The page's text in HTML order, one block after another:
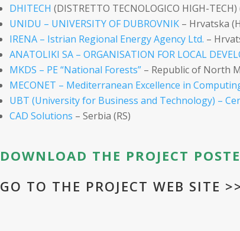
DHITECH (DISTRETTO TECNOLOGICO HIGH-TECH)
UNIDU – UNIVERSITY OF DUBROVNIK– Hrvatska
IRENA – Istrian Regional Energy Agency Ltd. –
ANATOLIKI SA – ORGANISATION FOR LOCAL
MKDS – PE “National Forests”– Republic of North
MECONET – Mediterranean Excellence in
UBT (University for Business and Technology) –
CAD Solutions – Serbia (RS)
DOWNLOAD THE PROJECT
GO TO THE PROJECT WEB SITE